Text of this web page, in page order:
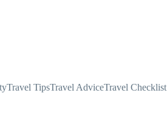
Travel TipsTravel AdviceTravel Checklist